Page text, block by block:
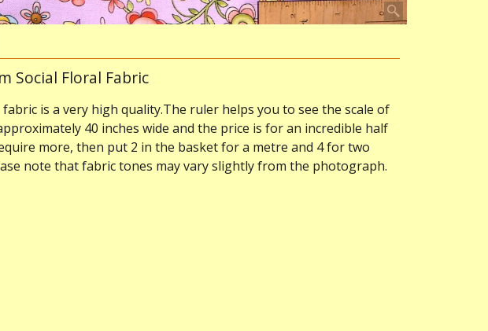
Social Floral Fabric
is a very high quality.The ruler helps you to see the scale of
40 inches wide and the price is for an incredible half
more, then put 2 in the basket for a metre and 4 for two
note that fabric tones may vary slightly from the photograph.